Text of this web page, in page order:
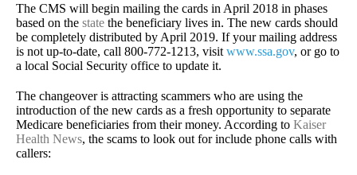
The CMS will begin mailing the cards in April 2018 in phases
based on the state the beneficiary lives in. The new cards should
be completely distributed by April 2019. If your mailing address
is not up-to-date, call 800-772-1213, visit www.ssa.gov, or go to
a local Social Security office to update it.
The changeover is attracting scammers who are using the
introduction of the new cards as a fresh opportunity to separate
Medicare beneficiaries from their money. According to Kaiser
Health News, the scams to look out for include phone calls with
callers: